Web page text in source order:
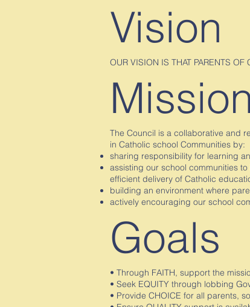
Vision
OUR VISION IS THAT PARENTS
Mission
The Council is a collaborative and
in Catholic school Communities by:
sharing responsibility for learning
assisting our school communities
efficient delivery of Catholic
building an environment where
actively encouraging our school
Goals
• Through FAITH, support the
• Seek EQUITY through lobbing
• Provide CHOICE for all parents,